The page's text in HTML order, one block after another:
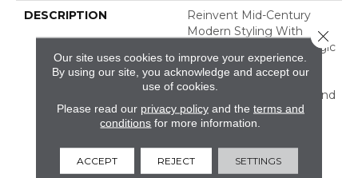
DESCRIPTION
Reinvent Mid-Century
Modern Styling With
RetroSpace. The Nostalgic
Effect Of This Wall Tile
Dresses Up Your Design
With Subtle Character And
Color. Offered In Three
Sizes, Including Subway
Geometric Design.
Our site uses cookies to improve your experience.
By using our site, you acknowledge and accept our
use of cookies.
Please read our privacy policyand the terms and
conditions for more information.
ACCEPT REJECT SETTINGS
Close